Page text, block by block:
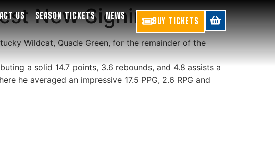
US SEASON TICKETS NEWS BUY TICKETS
New Signing
Wildcat, Quade Green, for the remainder of the
a solid 14.7 points, 3.6 rebounds, and 4.8 assists a
he averaged an impressive 17.5 PPG, 2.6 RPG and